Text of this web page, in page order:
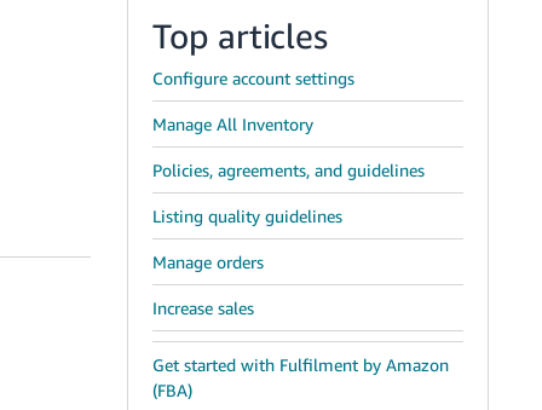
Top articles
Configure account settings
Manage All Inventory
Policies, agreements, and guidelines
Listing quality guidelines
Manage orders
Increase sales
Get started with Fulfilment by Amazon
(FBA)